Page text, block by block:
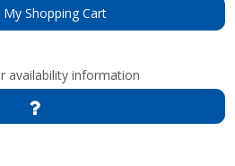
Shopping Cart
availability information